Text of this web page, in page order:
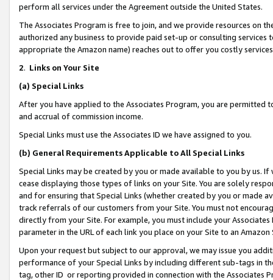
perform all services under the Agreement outside the United States.
The Associates Program is free to join, and we provide resources on
authorized any business to provide paid set-up or consulting
appropriate the Amazon name) reaches out to offer you costly
2. Links on Your Site
(a) Special Links
After you have applied to the Associates Program, you are permitted
and accrual of commission income.
Special Links must use the Associates ID we have assigned to you.
(b) General Requirements Applicable to All Special Links
Special Links may be created by you or made available to you by us.
cease displaying those types of links on your Site. You are solely
and for ensuring that Special Links (whether created by you or
track referrals of our customers from your Site. You must not
directly from your Site. For example, you must include your
parameter in the URL of each link you place on your Site to an Amazon
Upon your request but subject to our approval, we may issue you
performance of your Special Links by including different sub-tags in
tag, other ID or reporting provided in connection with the Associates